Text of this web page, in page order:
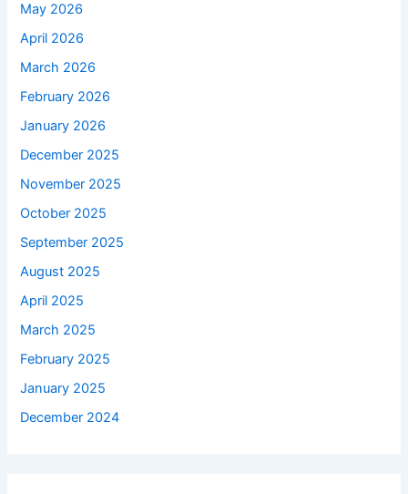
May 2026
April 2026
March 2026
February 2026
January 2026
December 2025
November 2025
October 2025
September 2025
August 2025
April 2025
March 2025
February 2025
January 2025
December 2024